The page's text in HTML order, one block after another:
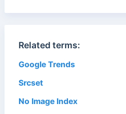
Related terms:
Google Trends
Srcset
No Image Index